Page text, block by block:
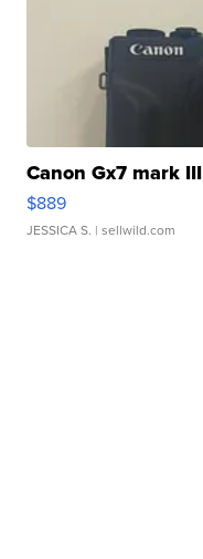
Canon Gx7 mark III
$889
JESSICA S. | sellwild.com